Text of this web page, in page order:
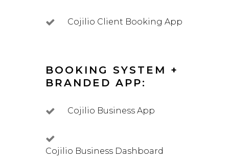
Cojilio Client Booking App
BOOKING SYSTEM +
BRANDED APP:
Cojilio Business App
Cojilio Business Dashboard